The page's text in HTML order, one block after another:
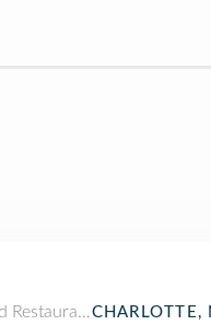
RestaurantCHARLOTTE,